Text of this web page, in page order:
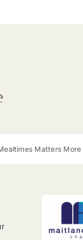
Matters More